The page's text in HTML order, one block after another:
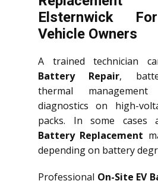
Elsternwick For
Vehicle Owners
A trained technician
Battery Repair,
thermal
diagnostics on high-
packs. In some cases
Battery Replacement
depending on battery
Professional On-Site EV